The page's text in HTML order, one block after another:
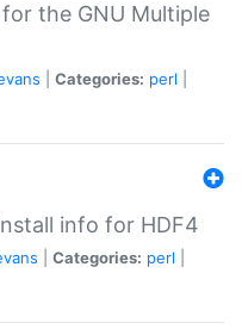
the GNU Multiple
Categories: perl
info for HDF4
Categories: perl